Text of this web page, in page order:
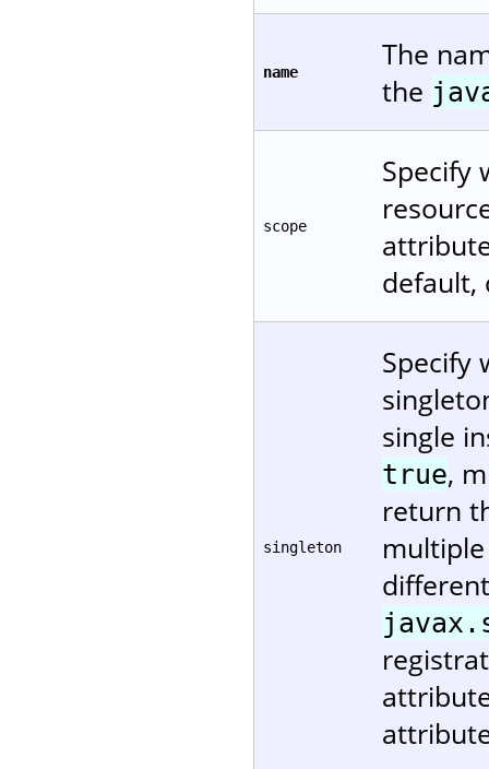
name
The
the
scope
Specify
default,
singleton
Specify
single
true,
return